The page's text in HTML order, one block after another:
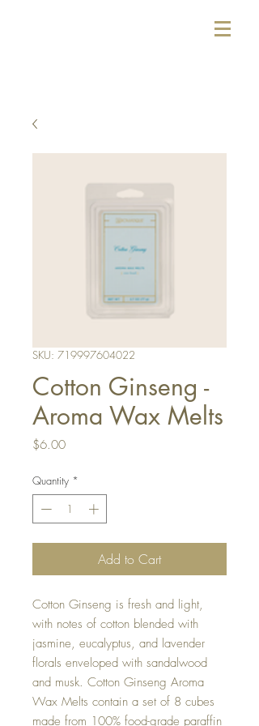
SKU: 719997604022
Cotton Ginseng -
Aroma Wax Melts
$6.00Price
Quantity *
Add to Cart
Cotton Ginseng is fresh and light,
with notes of cotton blended with
jasmine, eucalyptus, and lavender
florals enveloped with sandalwood
and musk. Cotton Ginseng Aroma
Wax Melts contain a set of 8 cubes
made from 100% food-grade paraffin